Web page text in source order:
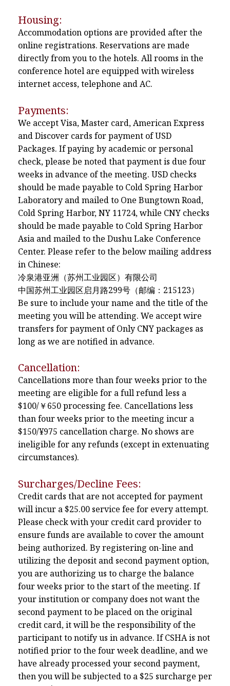
Housing:
Accommodation options are provided after the
online registrations. Reservations are made
directly from you to the hotels. All rooms in the
conference hotel are equipped with wireless
internet access, telephone and AC.
Payments:
We accept Visa, Master card, American Express
and Discover cards for payment of USD
Packages. If paying by academic or personal
check, please be noted that payment is due four
weeks in advance of the meeting. USD checks
should be made payable to Cold Spring Harbor
Laboratory and mailed to One Bungtown Road,
Cold Spring Harbor, NY 11724, while CNY checks
should be made payable to Cold Spring Harbor
Asia and mailed to the Dushu Lake Conference
Center. Please refer to the below mailing address
in Chinese:
冷泉港亚洲（苏州工业园区）有限公司
中国苏州工业园区启月路299号（邮编：215123）
Be sure to include your name and the title of the
meeting you will be attending. We accept wire
transfers for payment of Only CNY packages as
long as we are notified in advance.
Cancellation:
Cancellations more than four weeks prior to the
meeting are eligible for a full refund less a
$100/￥650 processing fee. Cancellations less
than four weeks prior to the meeting incur a
$150/¥975 cancellation charge. No shows are
ineligible for any refunds (except in extenuating
circumstances).
Surcharges/Decline Fees:
Credit cards that are not accepted for payment
will incur a $25.00 service fee for every attempt.
Please check with your credit card provider to
ensure funds are available to cover the amount
being authorized. By registering on-line and
utilizing the deposit and second payment option,
you are authorizing us to charge the balance
four weeks prior to the start of the meeting. If
your institution or company does not want the
second payment to be placed on the original
credit card, it will be the responsibility of the
participant to notify us in advance. If CSHA is not
notified prior to the four week deadline, and we
have already processed your second payment,
then you will be subjected to a $25 surcharge per